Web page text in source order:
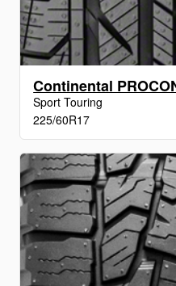
Continental
Sport Touring
225/60R17